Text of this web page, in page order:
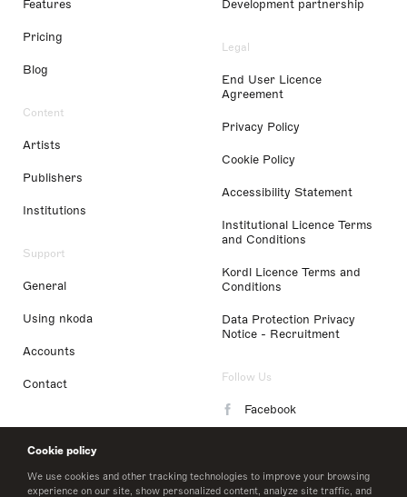
Cookie policy
We use cookies and other tracking technologies to improve your browsing
experience on our site, show personalized content, analyze site traffic, and
Features
Pricing
Blog
Content
Artists
Publishers
Institutions
Support
General
Using nkoda
Accounts
Contact
Development partnership
Legal
End User Licence
Agreement
Privacy Policy
Cookie Policy
Accessibility Statement
Institutional Licence Terms
and Conditions
Kordl Licence Terms and
Conditions
Data Protection Privacy
Notice - Recruitment
Follow Us
Facebook
LinkedIn